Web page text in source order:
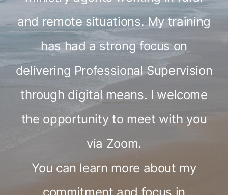
and remote situations. My training
has had a strong focus on
delivering Professional Supervision
through digital means. I welcome
the opportunity to meet with you
via Zoom.
You can learn more about my